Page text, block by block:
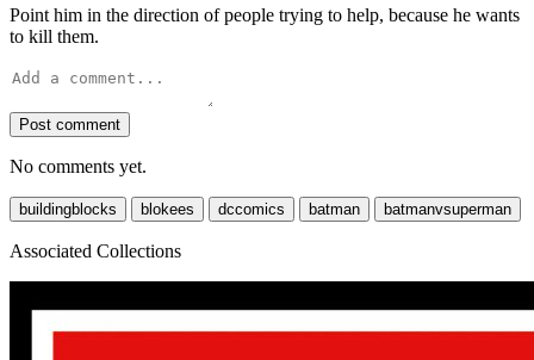
Point him in the direction of people trying to help, because he wants
to kill them.
Post comment
No comments yet.
buildingblocks blokees dccomics batman batmanvsuperman
Associated Collections